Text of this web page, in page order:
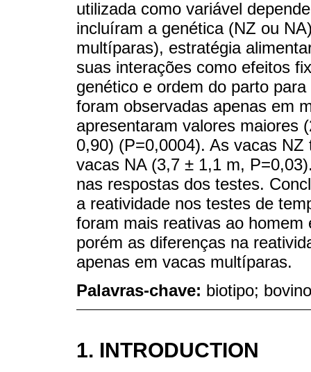
utilizada como variável
incluíram a genética (NZ ou
multíparas), estratégia
suas interações como efeitos
genético e ordem do parto
foram observadas apenas em
apresentaram valores maiores
0,90) (P=0,0004). As vacas
vacas NA (3,7 ± 1,1 m,
nas respostas dos testes.
a reatividade nos testes de
foram mais reativas ao
porém as diferenças na
apenas em vacas multíparas.
Palavras-chave: biotipo;
1. INTRODUCTION